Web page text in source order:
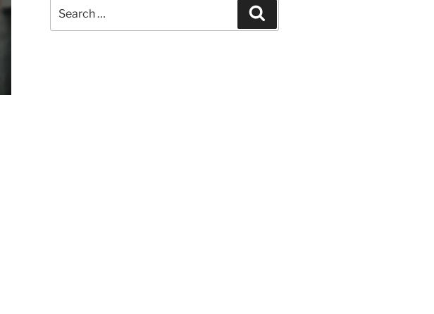
for: